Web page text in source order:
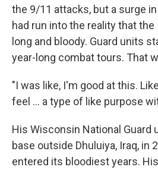
the 9/11 attacks, but a surge
had run into the reality that the
long and bloody. Guard units
year-long combat tours. That
"I was like, I'm good at this.
feel … a type of like purpose
His Wisconsin National Guard
base outside Dhuluiya, Iraq, in
entered its bloodiest years.